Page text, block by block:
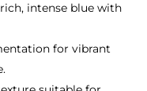
intense blue with
for vibrant